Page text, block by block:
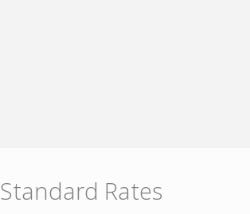
Standard Rates